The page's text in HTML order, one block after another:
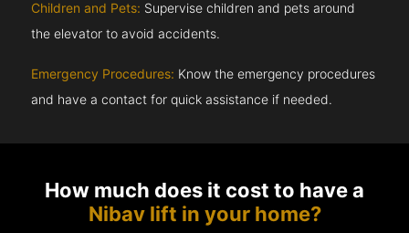
Children and Pets: Supervise children and pets around
the elevator to avoid accidents.
Emergency Procedures: Know the emergency procedures
and have a contact for quick assistance if needed.
How much does it cost to have a
Nibav lift in your home?